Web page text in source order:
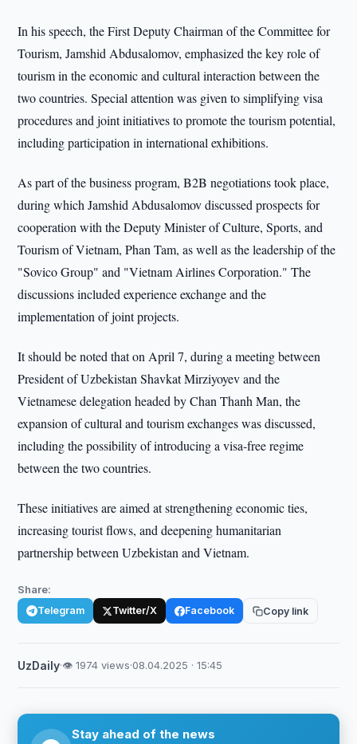
In his speech, the First Deputy Chairman of the Committee for
Tourism, Jamshid Abdusalomov, emphasized the key role of
tourism in the economic and cultural interaction between the
two countries. Special attention was given to simplifying visa
procedures and joint initiatives to promote the tourism potential,
including participation in international exhibitions.
As part of the business program, B2B negotiations took place,
during which Jamshid Abdusalomov discussed prospects for
cooperation with the Deputy Minister of Culture, Sports, and
Tourism of Vietnam, Phan Tam, as well as the leadership of the
"Sovico Group" and "Vietnam Airlines Corporation." The
discussions included experience exchange and the
implementation of joint projects.
It should be noted that on April 7, during a meeting between
President of Uzbekistan Shavkat Mirziyoyev and the
Vietnamese delegation headed by Chan Thanh Man, the
expansion of cultural and tourism exchanges was discussed,
including the possibility of introducing a visa-free regime
between the two countries.
These initiatives are aimed at strengthening economic ties,
increasing tourist flows, and deepening humanitarian
partnership between Uzbekistan and Vietnam.
Share:
Telegram Twitter/X Facebook Copy link
UzDaily·👁 1974 views·08.04.2025 · 15:45
Stay ahead of the news